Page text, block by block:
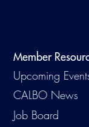
Member
Upcoming
CALBO News
Job Board